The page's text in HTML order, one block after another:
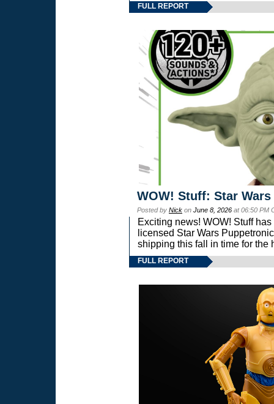
FULL REPORT
WOW! Stuff: Star
Posted by Nick on June 8, 2026 at 06:50 PM
Exciting news! WOW! Stuff
licensed Star Wars
shipping this fall in time for the
FULL REPORT